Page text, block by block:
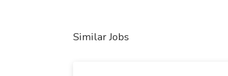
Similar Jobs